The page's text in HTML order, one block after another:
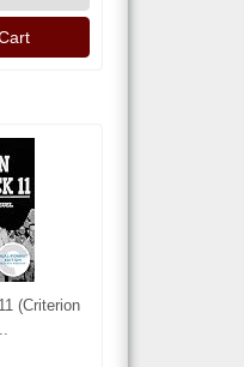
(Criterion